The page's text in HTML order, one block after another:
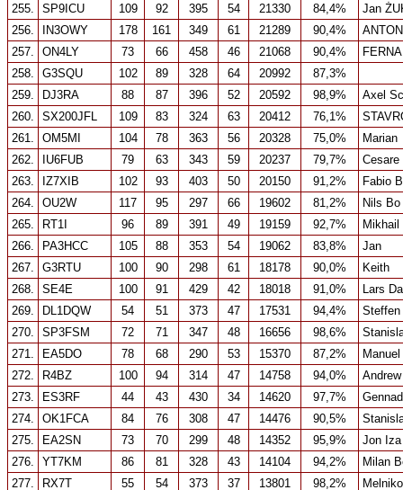
255.
SP9ICU 109 92 395 54 21330 84,4%
Jan
256.
IN3OWY 178 161 349 61 21289 90,4%
257.
ON4LY 73 66 458 46 21068 90,4%
258.
G3SQU 102 89 328 64 20992
87,3%
259.
DJ3RA 88 87 396 52 20592 98,9%
Axel
260.
SX200JFL 109 83 324 63 20412 76,1%
261.
OM5MI 104 78 363 56 20328 75,0%
Marian
262.
IU6FUB 79 63 343 59 20237 79,7%
Cesare
263.
IZ7XIB 102 93 403 50 20150 91,2%
Fabio
264.
OU2W 117 95 297 66 19602 81,2%
Nils
265.
RT1I 96 89 391 49 19159 92,7%
266.
PA3HCC 105 88 353 54 19062 83,8%
Jan
267.
G3RTU 100 90 298 61 18178 90,0%
Keith
268.
SE4E 100 91 429 42 18018 91,0%
Lars
269.
DL1DQW 54 51 373 47 17531 94,4%
270.
SP3FSM 72 71 347 48 16656 98,6%
271.
EA5DO 78 68 290 53 15370 87,2%
272.
R4BZ 100 94 314 47 14758 94,0%
Andrew
273.
ES3RF 44 43 430 34 14620 97,7%
274.
OK1FCA 84 76 308 47 14476 90,5%
275.
EA2SN 73 70 299 48 14352 95,9%
Jon Iza
276.
YT7KM 86 81 328 43 14104 94,2%
Milan
277.
RX7T 55 54 373 37 13801 98,2%